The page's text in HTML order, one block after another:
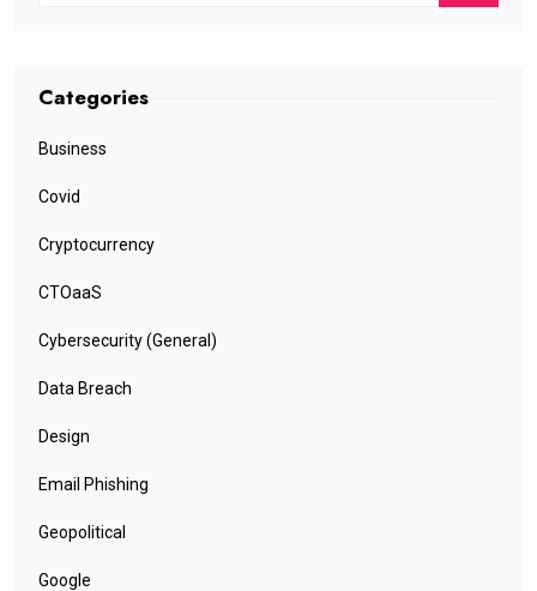
Categories
Business
Covid
Cryptocurrency
CTOaaS
Cybersecurity (General)
Data Breach
Design
Email Phishing
Geopolitical
Google